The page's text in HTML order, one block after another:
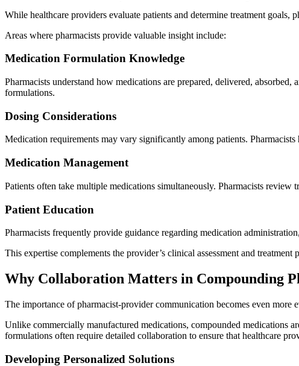
While healthcare providers evaluate patients and determine treatment
Areas where pharmacists provide valuable insight include:
Medication Formulation Knowledge
Pharmacists understand how medications are prepared, delivered,
formulations.
Dosing Considerations
Medication requirements may vary significantly among patients.
Medication Management
Patients often take multiple medications simultaneously. Pharmacists
Patient Education
Pharmacists frequently provide guidance regarding medication
This expertise complements the provider’s clinical assessment and
Why Collaboration Matters in Compounding
The importance of pharmacist-provider communication becomes even more
Unlike commercially manufactured medications, compounded medications
formulations often require detailed collaboration to ensure that healthcare
Developing Personalized Solutions